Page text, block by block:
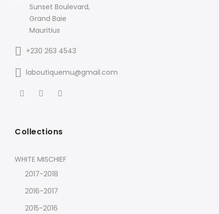
Sunset Boulevard,
Grand Baie
Mauritius
+230 263 4543
laboutiquemu@gmail.com
Collections
WHITE MISCHIEF
2017-2018
2016-2017
2015-2016